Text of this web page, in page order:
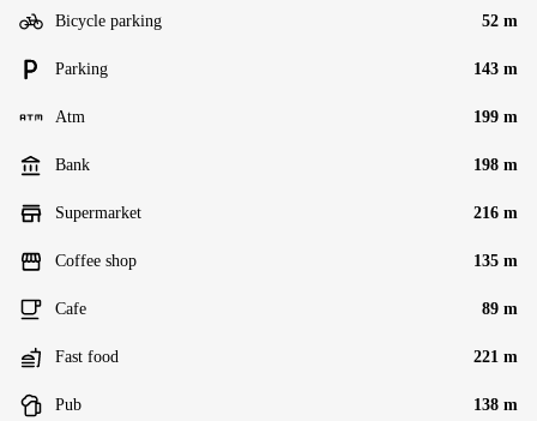
Bicycle parking 52 m
Parking 143 m
Atm 199 m
Bank 198 m
Supermarket 216 m
Coffee shop 135 m
Cafe 89 m
Fast food 221 m
Pub 138 m